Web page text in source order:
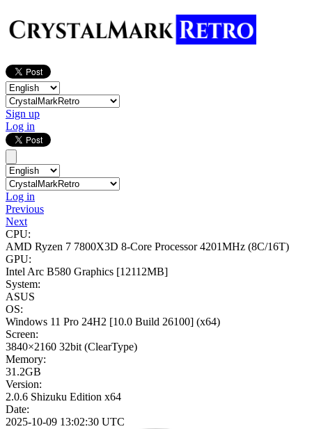
Sign up
Log in
Log in
Previous
Next
CPU:
AMD Ryzen 7 7800X3D 8-Core Processor4201MHz (8C/16T)
GPU:
Intel Arc B580 Graphics [12112MB]
System:
ASUS
OS:
Windows 11 Pro 24H2 [10.0 Build 26100] (x64)
Screen:
3840×2160 32bit (ClearType)
Memory:
31.2GB
Version:
2.0.6 Shizuku Edition x64
Date:
2025-10-09 13:02:30 UTC